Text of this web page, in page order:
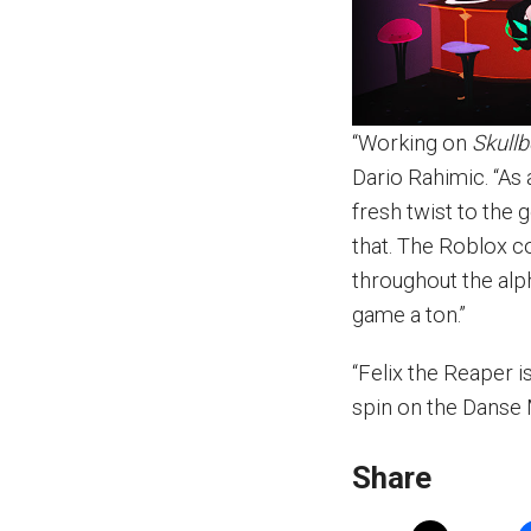
“Working on
Dario Rahimic.
fresh twist to the
that. The Roblox
throughout the
game a ton.”
“Felix the Reaper
spin on the Danse
Share